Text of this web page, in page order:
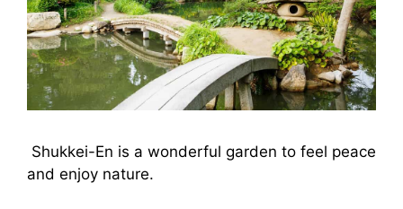
Shukkei-En is a wonderful garden to feel peace
and enjoy nature.